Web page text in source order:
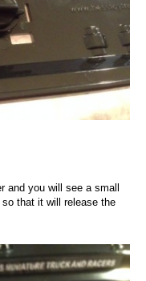
and you will see a small
that it will release the